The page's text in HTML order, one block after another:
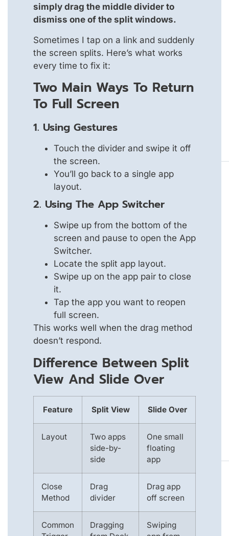
simply drag the middle divider to
dismiss one of the split windows.
Sometimes I tap on a link and suddenly
the screen splits. Here’s what works
every time to fix it:
Two Main Ways To Return
To Full Screen
1. Using Gestures
Touch the divider and swipe it off
the screen.
You’ll go back to a single app
layout.
2. Using The App Switcher
Swipe up from the bottom of the
screen and pause to open the App
Switcher.
Locate the split app layout.
Swipe up on the app pair to close
it.
Tap the app you want to reopen
full screen.
This works well when the drag method
doesn’t respond.
Difference Between Split
View And Slide Over
Feature Split View Slide Over
Layout
Two apps
side-by-
side
One small
floating
app
Close
Method
Drag
divider
Drag app
off screen
Common
Dragging
Swiping